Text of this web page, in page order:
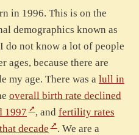
in 1996. This is on the
demographics known as
do not know a lot of people
ages, because there are
my age. There was a lull in
overall birth rate declined
1997
, and fertility rates
decade
. We are a